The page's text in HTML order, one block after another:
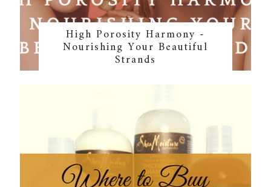
High Porosity Harmony -
Nourishing Your Beautiful
Strands